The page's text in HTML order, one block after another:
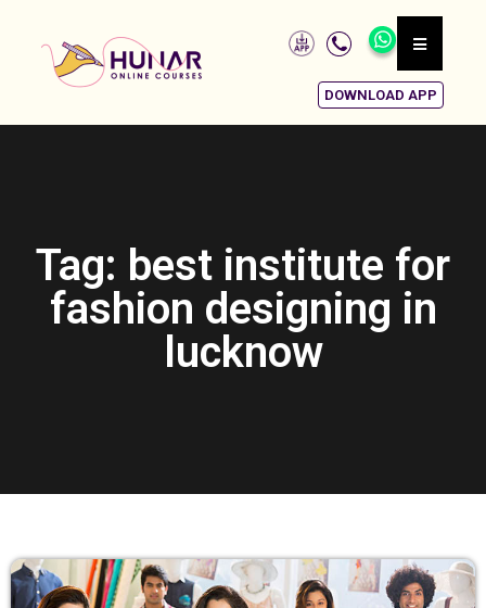
DOWNLOAD APP
Tag: best institute for
fashion designing in
lucknow